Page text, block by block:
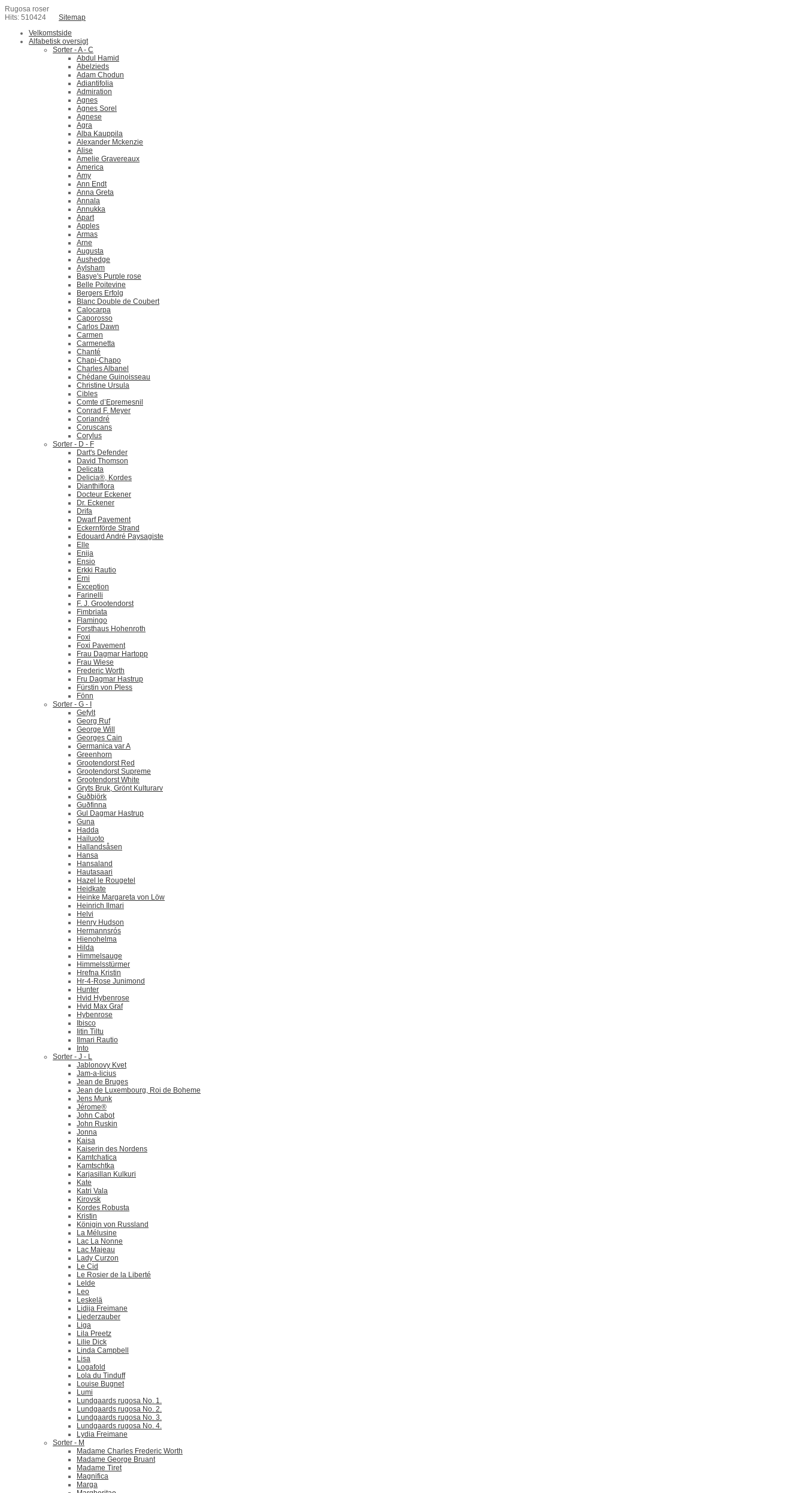
Rugosa roser
Hits: 510424
Sitemap
Velkomstside
Alfabetisk oversigt
Sorter - A - C
Abdul Hamid
Abelzieds
Adam Chodun
Adiantifolia
Admiration
Agnes
Agnes Sorel
Agnese
Agra
Alba Kauppila
Alexander Mckenzie
Alise
Amelie Gravereaux
America
Amy
Ann Endt
Anna Greta
Annala
Annukka
Apart
Apples
Armas
Arne
Augusta
Aushedge
Aylsham
Basye's Purple rose
Belle Poitevine
Bergers Erfolg
Blanc Double de Coubert
Calocarpa
Caporosso
Carlos Dawn
Carmen
Carmenetta
Chanté
Chapi-Chapo
Charles Albanel
Chédane Guinoisseau
Christine Ursula
Cibles
Comte d’Epremesnil
Conrad F. Meyer
Coriandré
Coruscans
Corylus
Sorter - D - F
Dart's Defender
David Thomson
Delicata
Delicia®, Kordes
Dianthiflora
Docteur Eckener
Dr. Eckener
Drifa
Dwarf Pavement
Eckernförde Strand
Edouard André Paysagiste
Elle
Enija
Ensio
Erkki Rautio
Erni
Exception
Farinelli
F. J. Grootendorst
Fimbriata
Flamingo
Forsthaus Hohenroth
Foxi
Foxi Pavement
Frau Dagmar Hartopp
Frau Wiese
Frederic Worth
Fru Dagmar Hastrup
Fürstin von Pless
Fönn
Sorter - G - I
Gefylt
Georg Ruf
George Will
Georges Cain
Germanica var A
Greenhorn
Grootendorst Red
Grootendorst Supreme
Grootendorst White
Gryts Bruk, Grönt Kulturarv
Guðbjörk
Guðfinna
Gul Dagmar Hastrup
Guna
Hadda
Hailuoto
Hallandsåsen
Hansa
Hansaland
Hautasaari
Hazel le Rougetel
Heidkate
Heinke Margareta von Löw
Heinrich Ilmari
Helvi
Henry Hudson
Hermannsrós
Hienohelma
Hilda
Himmelsauge
Himmelsstürmer
Hrefna Kristin
Hr-4-Rose Junimond
Hunter
Hvid Hybenrose
Hvid Max Graf
Hybenrose
Ibisco
Iitin Tiltu
Ilmari Rautio
Into
Sorter - J - L
Jablonovy Kvet
Jam-a-licius
Jean de Bruges
Jean de Luxembourg, Roi de Boheme
Jens Munk
Jérome®
John Cabot
John Ruskin
Jonna
Kaisa
Kaiserin des Nordens
Kamtchatica
Kamtschtka
Karjasillan Kulkuri
Kate
Katri Vala
Kirovsk
Kordes Robusta
Kristin
Königin von Russland
La Mélusine
Lac La Nonne
Lac Majeau
Lady Curzon
Le Cid
Le Rosier de la Liberté
Lelde
Leo
Leskelä
Lidija Freimane
Liederzauber
Liga
Lila Preetz
Lilie Dick
Linda Campbell
Lisa
Logafold
Lola du Tinduff
Louise Bugnet
Lumi
Lundgaards rugosa No. 1.
Lundgaards rugosa No. 2.
Lundgaards rugosa No. 3.
Lundgaards rugosa No. 4.
Lydia Freimane
Sorter - M
Madame Charles Frederic Worth
Madame George Bruant
Madame Tiret
Magnifica
Marga